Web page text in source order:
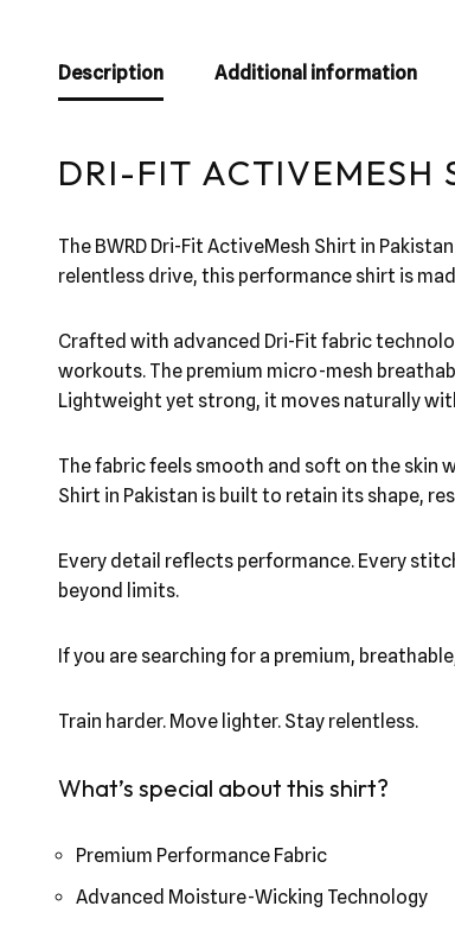
Description Additional information
DRI-FIT ACTIVEMESH
The BWRD Dri-Fit ActiveMesh Shirt in
relentless drive, this performance shirt is
Crafted with advanced Dri-Fit fabric
workouts. The premium micro-mesh
Lightweight yet strong, it moves naturally
The fabric feels smooth and soft on the skin
Shirt in Pakistan is built to retain its shape,
Every detail reflects performance. Every
beyond limits.
If you are searching for a premium,
Train harder. Move lighter. Stay relentless.
What’s special about this shirt?
Premium Performance Fabric
Advanced Moisture-Wicking Technology